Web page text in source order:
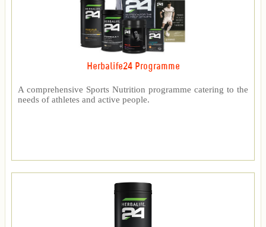
Herbalife24 Programme
A comprehensive Sports Nutrition programme catering to the
needs of athletes and active people.